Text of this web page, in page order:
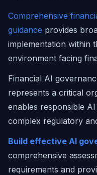
Comprehensive
guidance provides
implementation within
environment facing
Financial AI
represents a critical
enables responsible
complex regulatory
Build effective AI
comprehensive
requirements and